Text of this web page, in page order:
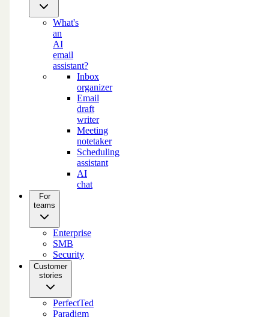
What's
an
AI
email
assistant?
Inbox
organizer
Email
draft
writer
Meeting
notetaker
Scheduling
assistant
AI
chat
For
teams
Enterprise
SMB
Security
Customer
stories
PerfectTed
Paradigm